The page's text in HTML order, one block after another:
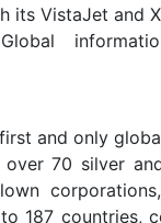
through
More Vista
VistaJet is the
On its fleet of
VistaJet has
private clients to